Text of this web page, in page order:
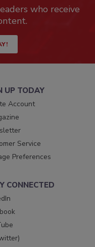
who receive
UP TODAY
Account
Service
Preferences
CONNECTED